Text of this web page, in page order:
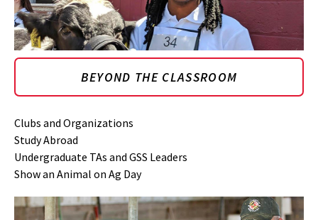
BEYOND THE CLASSROOM
Clubs and Organizations
Study Abroad
Undergraduate TAs and GSS Leaders
Show an Animal on Ag Day